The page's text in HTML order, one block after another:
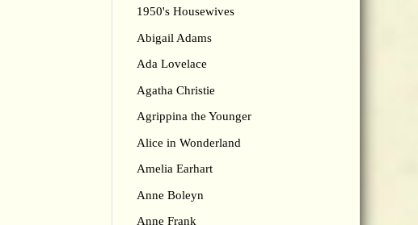
1950's Housewives
Abigail Adams
Ada Lovelace
Agatha Christie
Agrippina the Younger
Alice in Wonderland
Amelia Earhart
Anne Boleyn
Anne Frank